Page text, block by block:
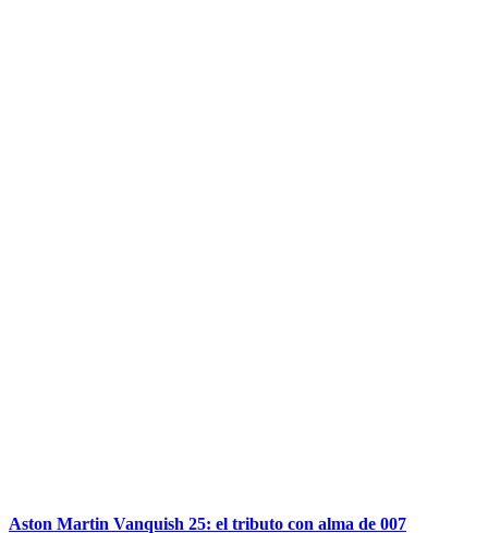
Aston Martin Vanquish 25: el tributo con alma de 007